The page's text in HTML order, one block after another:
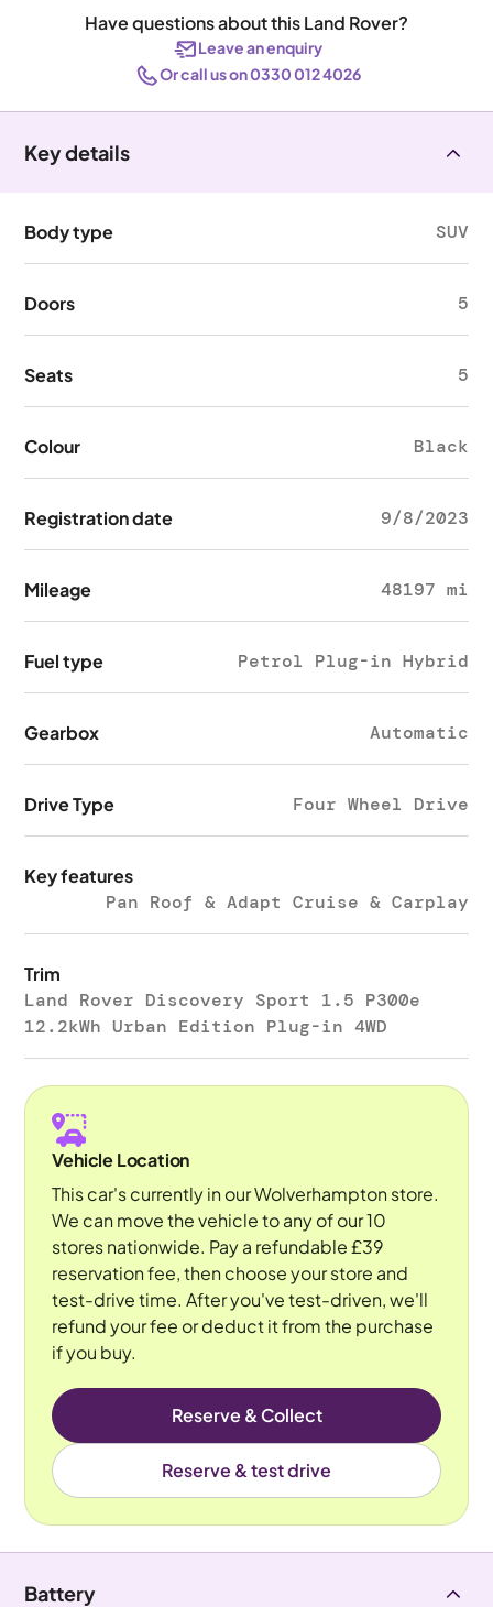
Have questions about this Land Rover?
Leave an enquiry
Or call us on 0330 012 4026
Key details
Body type SUV
Doors 5
Seats 5
Colour Black
Registration date 9/8/2023
Mileage 48197 mi
Fuel type Petrol Plug-in Hybrid
Gearbox Automatic
Drive Type Four Wheel Drive
Key features
Pan Roof & Adapt Cruise & Carplay
Trim
Land Rover Discovery Sport 1.5 P300e
12.2kWh Urban Edition Plug-in 4WD
Vehicle Location
This car's currently in our Wolverhampton store.
We can move the vehicle to any of our 10
stores nationwide. Pay a refundable £39
reservation fee, then choose your store and
test-drive time. After you've test-driven, we'll
refund your fee or deduct it from the purchase
if you buy.
Reserve & Collect
Reserve & test drive
Battery